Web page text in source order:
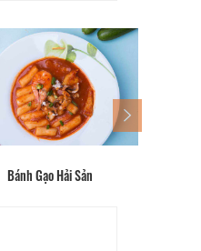
Bánh Gạo Hải Sản